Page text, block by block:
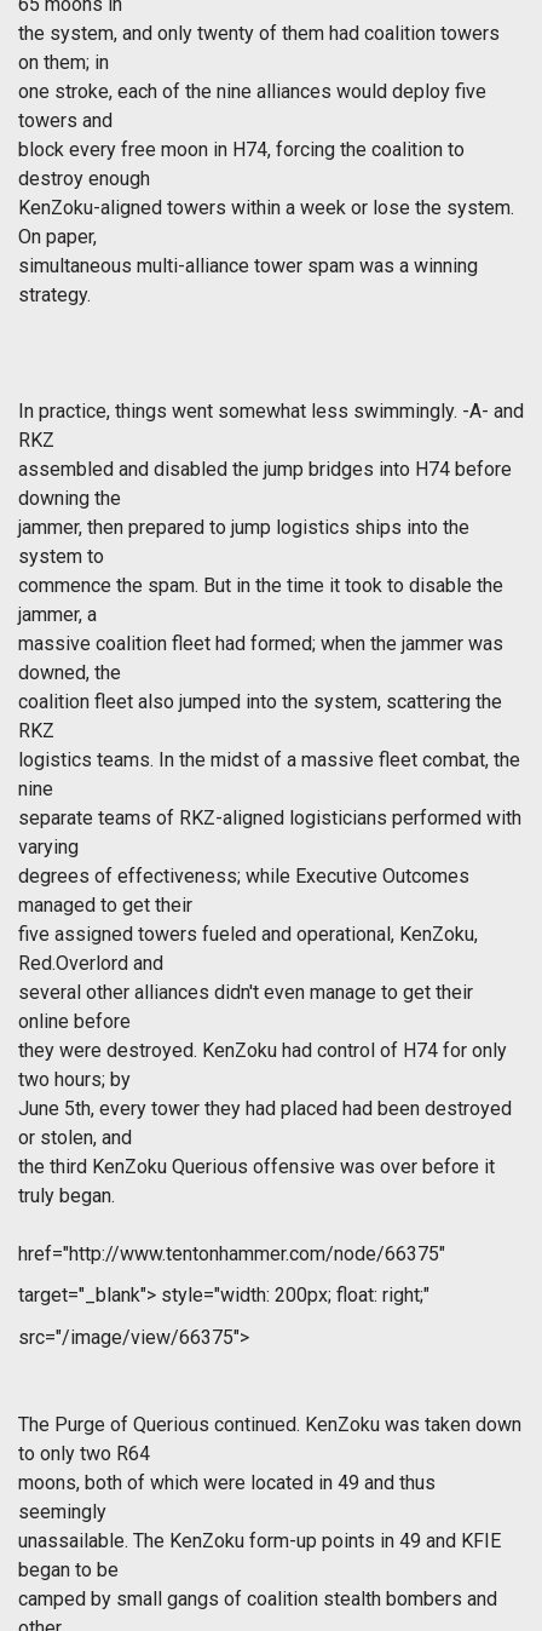
65 moons in
the system, and only twenty of them had coalition towers
on them; in
one stroke, each of the nine alliances would deploy five
towers and
block every free moon in H74, forcing the coalition to
destroy enough
KenZoku-aligned towers within a week or lose the system.
On paper,
simultaneous multi-alliance tower spam was a winning
strategy.
In practice, things went somewhat less swimmingly. -A- and
RKZ
assembled and disabled the jump bridges into H74 before
downing the
jammer, then prepared to jump logistics ships into the
system to
commence the spam. But in the time it took to disable the
jammer, a
massive coalition fleet had formed; when the jammer was
downed, the
coalition fleet also jumped into the system, scattering the
RKZ
logistics teams. In the midst of a massive fleet combat, the
nine
separate teams of RKZ-aligned logisticians performed with
varying
degrees of effectiveness; while Executive Outcomes
managed to get their
five assigned towers fueled and operational, KenZoku,
Red.Overlord and
several other alliances didn't even manage to get their
online before
they were destroyed. KenZoku had control of H74 for only
two hours; by
June 5th, every tower they had placed had been destroyed
or stolen, and
the third KenZoku Querious offensive was over before it
truly began.
href="http://www.tentonhammer.com/node/66375"
target="_blank"> style="width: 200px; float: right;"
src="/image/view/66375">
The Purge of Querious continued. KenZoku was taken down
to only two R64
moons, both of which were located in 49 and thus
seemingly
unassailable. The KenZoku form-up points in 49 and KFIE
began to be
camped by small gangs of coalition stealth bombers and